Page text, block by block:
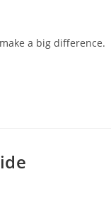
a big difference.